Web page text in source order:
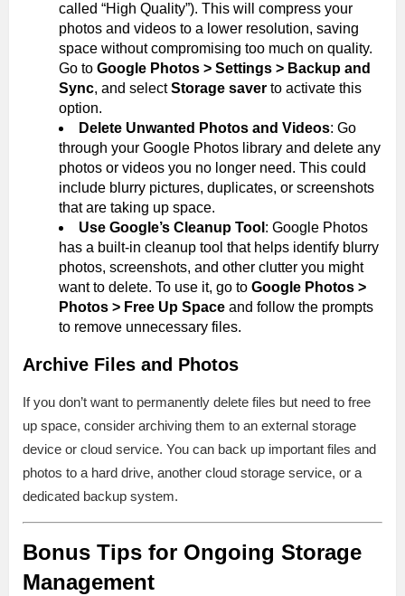
called “High Quality”). This will compress your
photos and videos to a lower resolution, saving
space without compromising too much on quality.
Go to Google Photos > Settings > Backup and
Sync, and selectStorage saver to activate this
option.
Delete Unwanted Photos and Videos: Go
through your Google Photos library and delete any
photos or videos you no longer need. This could
include blurry pictures, duplicates, or screenshots
that are taking up space.
Use Google’s Cleanup Tool : Google Photos
has a built-in cleanup tool that helps identify blurry
photos, screenshots, and other clutter you might
want to delete. To use it, go to Google Photos >
Photos > Free Up Space and follow the prompts
to remove unnecessary files.
Archive Files and Photos
If you don’t want to permanently delete files but need to free
up space, consider archiving them to an external storage
device or cloud service. You can back up important files and
photos to a hard drive, another cloud storage service, or a
dedicated backup system.
Bonus Tips for Ongoing Storage
Management